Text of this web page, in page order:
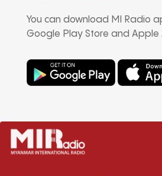
You can download MI Radio
Google Play Store and Apple